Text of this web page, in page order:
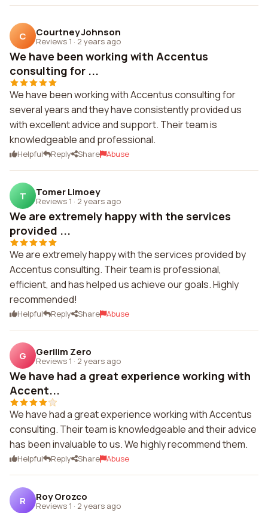
C Courtney Johnson
Reviews 1 · 2 years ago
We have been working with Accentus
consulting for ...
We have been working with Accentus consulting for
several years and they have consistently provided us
with excellent advice and support. Their team is
knowledgeable and professional.
Helpful Reply Share Abuse
T Tomer Limoey
Reviews 1 · 2 years ago
We are extremely happy with the services
provided ...
We are extremely happy with the services provided by
Accentus consulting. Their team is professional,
efficient, and has helped us achieve our goals. Highly
recommended!
Helpful Reply Share Abuse
G Gerilim Zero
Reviews 1 · 2 years ago
We have had a great experience working with
Accent...
We have had a great experience working with Accentus
consulting. Their team is knowledgeable and their advice
has been invaluable to us. We highly recommend them.
Helpful Reply Share Abuse
R Roy Orozco
Reviews 1 · 2 years ago